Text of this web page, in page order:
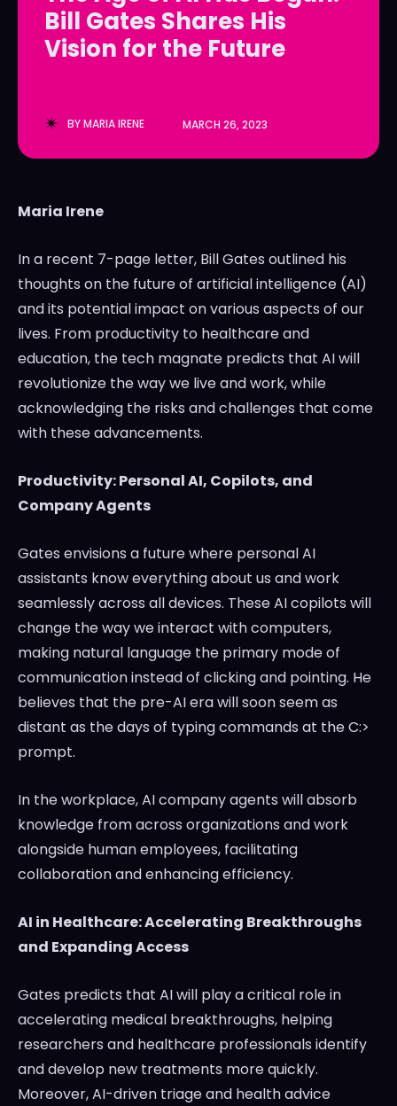
LedgerLove
The Scan
LedgerLove
The Scan
Bill Gates Shares His
Vision for the Future
BYMARIA IRENE MARCH 26, 2023
Maria Irene
In a recent 7-page letter, Bill Gates outlined his
thoughts on the future of artificial intelligence (AI)
and its potential impact on various aspects of our
lives. From productivity to healthcare and
education, the tech magnate predicts that AI will
revolutionize the way we live and work, while
acknowledging the risks and challenges that come
with these advancements.
Productivity: Personal AI, Copilots, and
Company Agents
Gates envisions a future where personal AI
assistants know everything about us and work
seamlessly across all devices. These AI copilots will
change the way we interact with computers,
making natural language the primary mode of
communication instead of clicking and pointing. He
believes that the pre-AI era will soon seem as
distant as the days of typing commands at the C:>
prompt.
In the workplace, AI company agents will absorb
knowledge from across organizations and work
alongside human employees, facilitating
collaboration and enhancing efficiency.
AI in Healthcare: Accelerating Breakthroughs
and Expanding Access
Gates predicts that AI will play a critical role in
accelerating medical breakthroughs, helping
researchers and healthcare professionals identify
and develop new treatments more quickly.
Moreover, AI-driven triage and health advice